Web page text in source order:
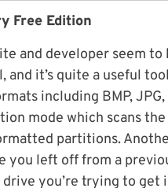
Free Edition
and developer seem
it’s quite a useful
including BMP, JPG,
mode which scans
partitions.
you left off from a
you’re trying to get